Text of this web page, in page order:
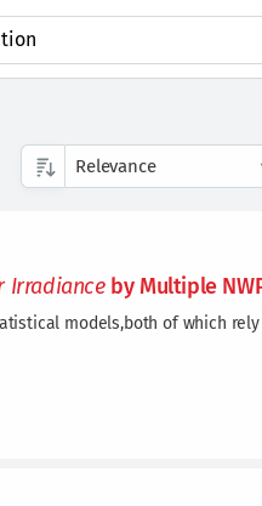
Facebook
Twitter
Irradianceby Multiple
models,both of which